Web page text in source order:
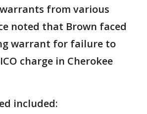
from various
noted that Brown faced
warrant for failure to
charge in Cherokee
included: